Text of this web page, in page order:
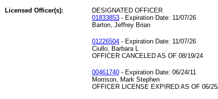
Licensed Officer(s):
DESIGNATED OFFICER
01833853 - Expiration Date: 11/07/26
Barton, Jeffrey Brian
01226504 - Expiration Date: 11/07/26
Ciullo, Barbara L
OFFICER CANCELED AS OF 08/19/24
00461740 - Expiration Date: 06/24/11
Morrison, Mark Stephen
OFFICER LICENSE EXPIRED AS OF 06/